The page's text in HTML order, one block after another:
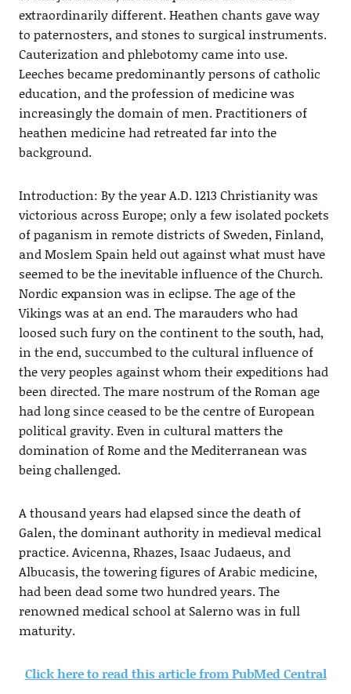
extraordinarily different. Heathen chants gave way
to paternosters, and stones to surgical instruments.
Cauterization and phlebotomy came into use.
Leeches became predominantly persons of catholic
education, and the profession of medicine was
increasingly the domain of men. Practitioners of
heathen medicine had retreated far into the
background.
Introduction: By the year A.D. 1213 Christianity was
victorious across Europe; only a few isolated pockets
of paganism in remote districts of Sweden, Finland,
and Moslem Spain held out against what must have
seemed to be the inevitable influence of the Church.
Nordic expansion was in eclipse. The age of the
Vikings was at an end. The marauders who had
loosed such fury on the continent to the south, had,
in the end, succumbed to the cultural influence of
the very peoples against whom their expeditions had
been directed. The mare nostrum of the Roman age
had long since ceased to be the centre of European
political gravity. Even in cultural matters the
domination of Rome and the Mediterranean was
being challenged.
A thousand years had elapsed since the death of
Galen, the dominant authority in medieval medical
practice. Avicenna, Rhazes, Isaac Judaeus, and
Albucasis, the towering figures of Arabic medicine,
had been dead some two hundred years. The
renowned medical school at Salerno was in full
maturity.
Click here to read this article from PubMed Central